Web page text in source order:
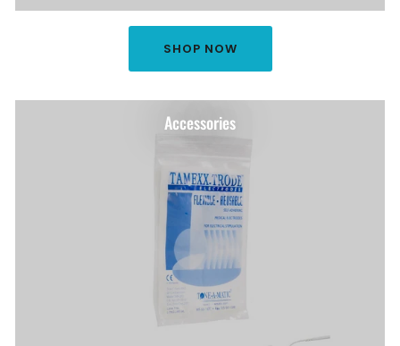
SHOP NOW
Accessories